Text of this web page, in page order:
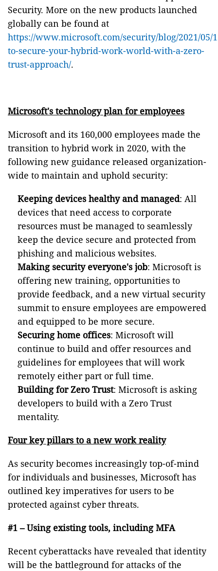
Security. More on the new products launched
globally can be found at
https://www.microsoft.com/security/blog/2021/05/
to-secure-your-hybrid-work-world-with-a-zero-
trust-approach/.
Microsoft's technology plan for employees
Microsoft and its 160,000 employees made the
transition to hybrid work in 2020, with the
following new guidance released organization-
wide to maintain and uphold security:
Keeping devices healthy and managed: All
devices that need access to corporate
resources must be managed to seamlessly
keep the device secure and protected from
phishing and malicious websites.
Making security everyone's job: Microsoft is
offering new training, opportunities to
provide feedback, and a new virtual security
summit to ensure employees are empowered
and equipped to be more secure.
Securing home offices: Microsoft will
continue to build and offer resources and
guidelines for employees that will work
remotely either part or full time.
Building for Zero Trust: Microsoft is asking
developers to build with a Zero Trust
mentality.
Four key pillars to a new work reality
As security becomes increasingly top-of-mind
for individuals and businesses, Microsoft has
outlined key imperatives for users to be
protected against cyber threats.
#1 – Using existing tools, including MFA
Recent cyberattacks have revealed that identity
will be the battleground for attacks of the